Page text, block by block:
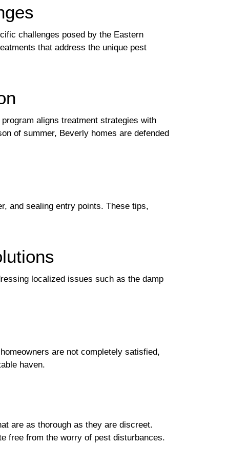
challenges posed by the Eastern
that address the unique pest
aligns treatment strategies with
of summer, Beverly homes are defended
and sealing entry points. These tips,
localized issues such as the damp
are not completely satisfied,
haven.
are as thorough as they are discreet.
free from the worry of pest disturbances.